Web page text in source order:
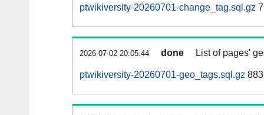
ptwikiversity-20260701-change_tag.sql.gz
2026-07-02 20:05:44 done List of pages'
ptwikiversity-20260701-geo_tags.sql.gz